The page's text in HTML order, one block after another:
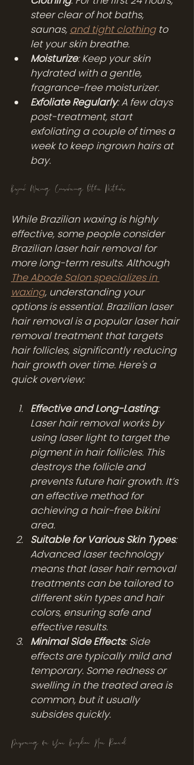
steer clear of hot baths,
saunas, and tight clothing to
let your skin breathe.
Moisturize: Keep your skin
hydrated with a gentle,
fragrance-free moisturizer.
Exfoliate Regularly: A few days
post-treatment, start
exfoliating a couple of times a
week to keep ingrown hairs at
bay.
Beyond Waxing: Considering Other Methods
While Brazilian waxing is highly
effective, some people consider
Brazilian laser hair removal for
more long-term results. Although
The Abode Salon specializes in
waxing, understanding your
options is essential. Brazilian laser
hair removal is a popular laser hair
removal treatment that targets
hair follicles, significantly reducing
hair growth over time. Here's a
quick overview:
Effective and Long-Lasting:
Laser hair removal works by
using laser light to target the
pigment in hair follicles. This
destroys the follicle and
prevents future hair growth. It’s
an effective method for
achieving a hair-free bikini
area.
Suitable for Various Skin Types:
Advanced laser technology
means that laser hair removal
treatments can be tailored to
different skin types and hair
colors, ensuring safe and
effective results.
Minimal Side Effects: Side
effects are typically mild and
temporary. Some redness or
swelling in the treated area is
common, but it usually
subsides quickly.
Preparing for Your Brazilian Hair Removal